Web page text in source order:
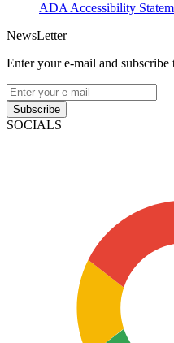
ADA Accessibility
NewsLetter
Enter your e-mail and subscribe
Subscribe
SOCIALS